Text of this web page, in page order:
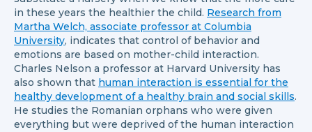
in these years the healthier the child. Research from
Martha Welch, associate professor at Columbia
University, indicates that control of behavior and
emotions are based on mother-child interaction.
Charles Nelson a professor at Harvard University has
also shown that human interaction is essential for the
healthy development of a healthy brain and social skills.
He studies the Romanian orphans who were given
everything but were deprived of the human interaction